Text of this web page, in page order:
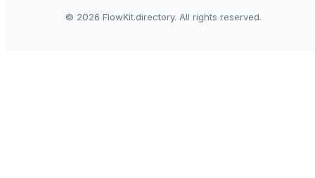
© 2026 FlowKit.directory. All rights reserved.